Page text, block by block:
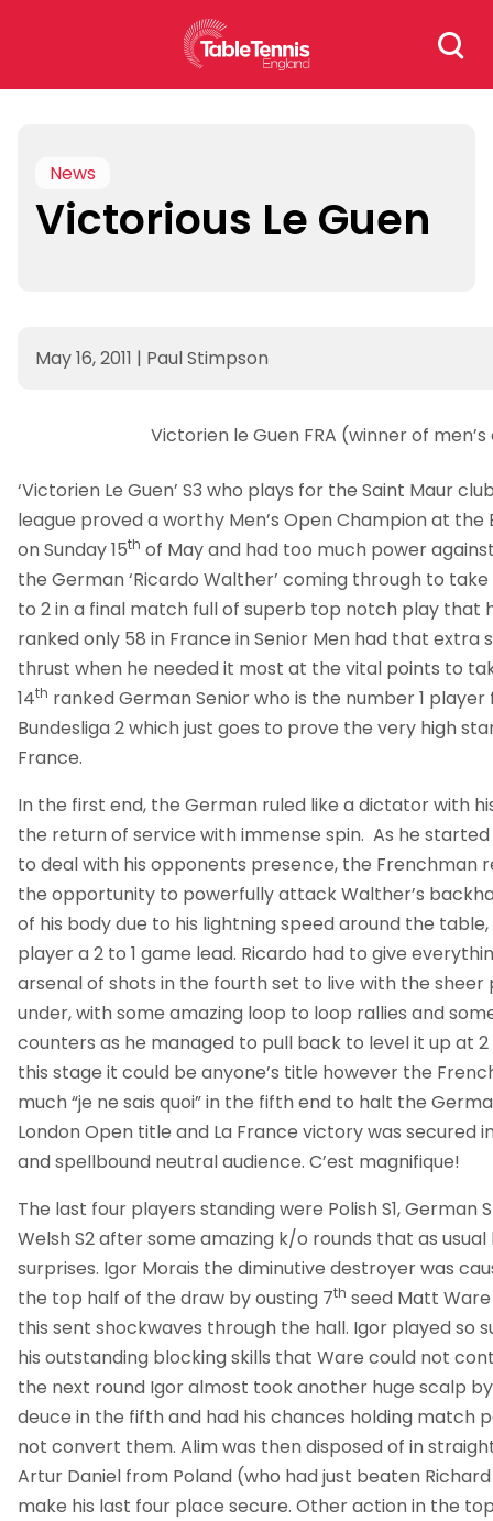
Search
for:
News
Victorious Le Guen
May 16, 2011 | Paul Stimpson
Victorien le Guen FRA (winner of
‘Victorien Le Guen’ S3 who plays for the Saint Maur
league proved a worthy Men’s Open Champion at the
on Sunday 15th of May and had too much power
the German ‘Ricardo Walther’ coming through to
to 2 in a final match full of superb top notch play that
ranked only 58 in France in Senior Men had that extra
thrust when he needed it most at the vital points to
14th ranked German Senior who is the number 1 player
Bundesliga 2 which just goes to prove the very high
France.
In the first end, the German ruled like a dictator with
the return of service with immense spin. As he
to deal with his opponents presence, the Frenchman
the opportunity to powerfully attack Walther’s
of his body due to his lightning speed around the
player a 2 to 1 game lead. Ricardo had to give
arsenal of shots in the fourth set to live with the sheer
under, with some amazing loop to loop rallies and
counters as he managed to pull back to level it up at
this stage it could be anyone’s title however the
much “je ne sais quoi” in the fifth end to halt the
London Open title and La France victory was secured
and spellbound neutral audience. C’est magnifique!
The last four players standing were Polish S1, German
Welsh S2 after some amazing k/o rounds that as
surprises. Igor Morais the diminutive destroyer was
the top half of the draw by ousting 7th seed Matt
this sent shockwaves through the hall. Igor played so
his outstanding blocking skills that Ware could not
the next round Igor almost took another huge scalp
deuce in the fifth and had his chances holding match
not convert them. Alim was then disposed of in
Artur Daniel from Poland (who had just beaten
make his last four place secure. Other action in the